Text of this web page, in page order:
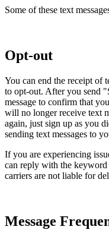
Some of these text
Opt-out
You can end the receipt of
to opt-out. After you send
message to confirm that
will no longer receive text
again, just sign up as you
sending text messages to
If you are experiencing
can reply with the
carriers are not liable for
Message